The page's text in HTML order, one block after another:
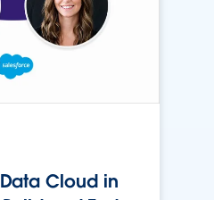
Cloud in